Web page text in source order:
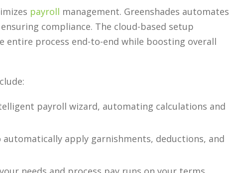
payroll management. Greenshades automates
compliance. The cloud-based setup
process end-to-end while boosting overall
payroll wizard, automating calculations and
automatically apply garnishments, deductions, and